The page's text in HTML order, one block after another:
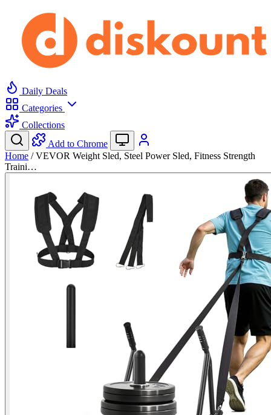
Daily Deals
Categories
Collections
Add to Chrome
Home / VEVOR Weight Sled, Steel Power Sled, Fitness Strength
Traini…